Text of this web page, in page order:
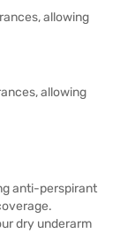
allowing
allowing
anti-perspirant
dry underarm